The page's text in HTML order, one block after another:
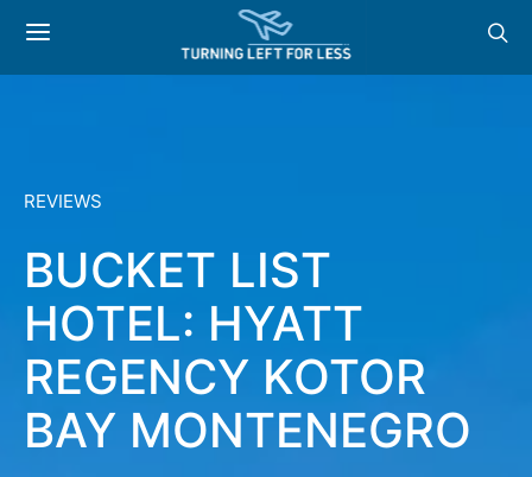
REVIEWS
BUCKET LIST
HOTEL: HYATT
REGENCY KOTOR
BAY MONTENEGRO